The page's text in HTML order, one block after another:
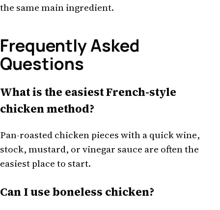
the same main ingredient.
Frequently Asked
Questions
What is the easiest French-style
chicken method?
Pan-roasted chicken pieces with a quick wine,
stock, mustard, or vinegar sauce are often the
easiest place to start.
Can I use boneless chicken?